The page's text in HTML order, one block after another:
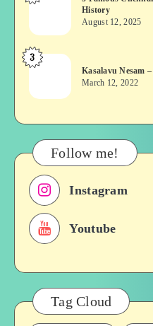
or
Movie
Chennai
Bridges
&
Roles
Films,
History
History
August 12, 2025
Kasalavu
–
Tamil
Soap
opera
3
Kasalavu Nesam
March 12, 2022
Follow me!
Instagram
Youtube
Tag Cloud